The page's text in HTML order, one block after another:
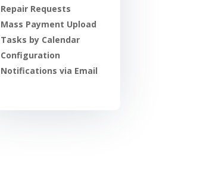
Repair Requests
Mass Payment Upload
Tasks by Calendar
Configuration
Notifications via Email